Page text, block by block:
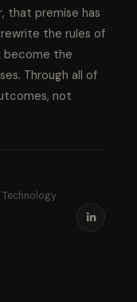
that premise has
the rules of
become the
Through all of
not
Technology